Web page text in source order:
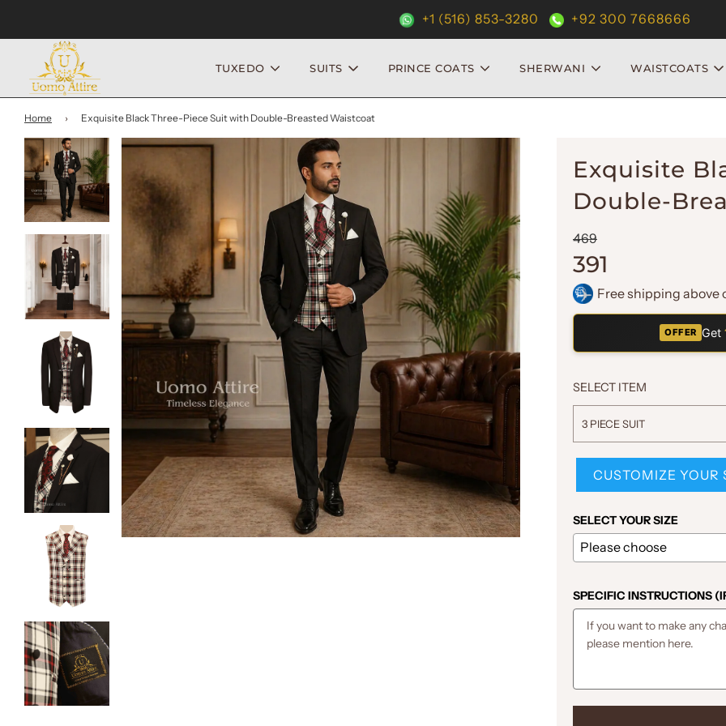
+1 (516) 853-3280 +92 300 7668666
TUXEDO SUITS PRINCE COATS SHERWANI WAISTCOATS
Home › Exquisite Black Three-Piece Suit with Double-Breasted Waistcoat
Exquisite
Double-
Sale
price
469Regular
price
391
Free shipping above
OFFER Get
SELECT ITEM
3 PIECE SUIT
CUSTOMIZE YOUR
SELECT YOUR SIZE
SPECIFIC INSTRUCTIONS